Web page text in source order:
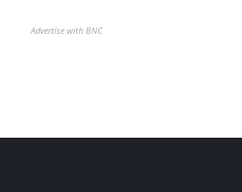
Advertise with BNC